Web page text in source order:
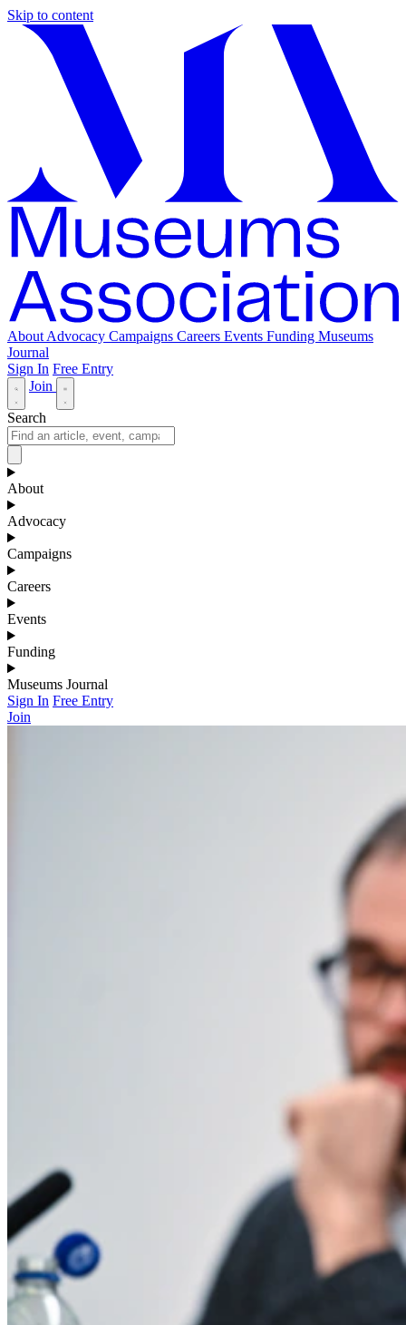
Skip to content
About Advocacy Campaigns Careers Events Funding Museums
Journal
Sign In Free Entry
Join
Search
About
Advocacy
Campaigns
Careers
Events
Funding
Museums Journal
Sign In Free Entry
Join